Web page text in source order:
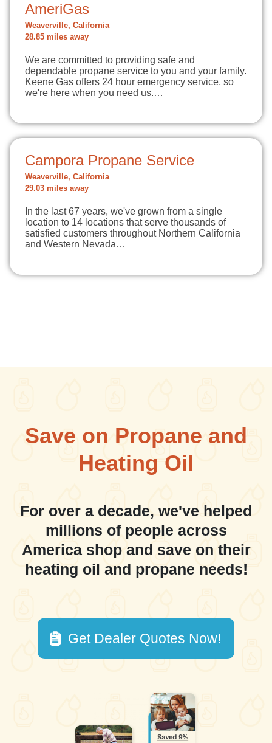
AmeriGas
Weaverville, California
28.85 miles away
We are committed to providing safe and
dependable propane service to you and your family.
Keene Gas offers 24 hour emergency service, so
we're here when you need us.…
Campora Propane Service
Weaverville, California
29.03 miles away
In the last 67 years, we've grown from a single
location to 14 locations that serve thousands of
satisfied customers throughout Northern California
and Western Nevada…
Save on Propane and
Heating Oil
For over a decade, we've helped
millions of people across
America shop and save on their
heating oil and propane needs!
Get Dealer Quotes Now!